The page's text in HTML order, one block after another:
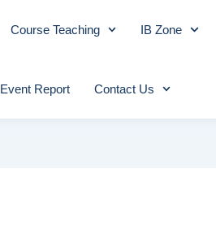
Course Teaching IB Zone
Event Report Contact Us